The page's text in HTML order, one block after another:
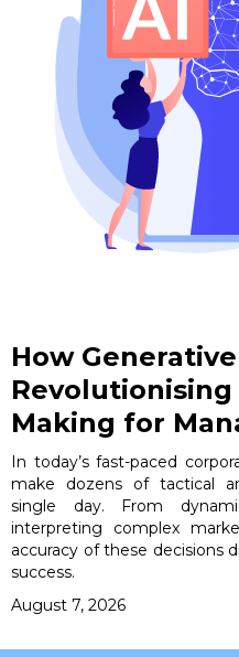
How
Revolutionising
Making for
In today’s fast-paced
make dozens of tactical
single day. From
interpreting complex
accuracy of these decisions
success.
August 7, 2026